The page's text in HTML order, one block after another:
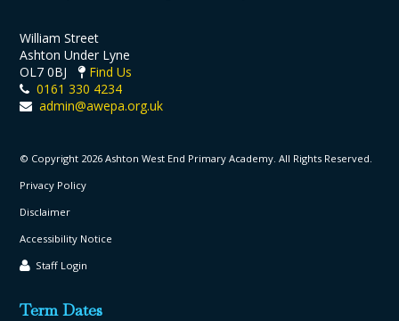
William Street
Ashton Under Lyne
OL7 0BJ
Find Us
0161 330 4234
admin@awepa.org.uk
© Copyright 2026 Ashton West End Primary Academy. All Rights Reserved.
Privacy Policy
Disclaimer
Accessibility Notice
Staff Login
Term Dates